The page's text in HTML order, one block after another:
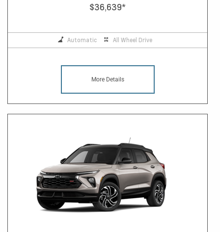
$36,639*
Automatic All Wheel Drive
More Details